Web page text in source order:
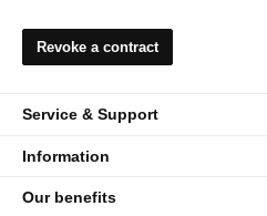
Revoke a contract
Service & Support
Information
Our benefits